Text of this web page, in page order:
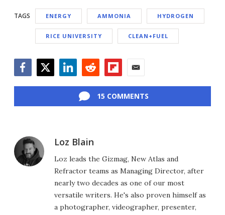
TAGS ENERGY AMMONIA HYDROGEN
RICE UNIVERSITY CLEAN+FUEL
15 COMMENTS
Loz Blain
Loz leads the Gizmag, New Atlas and
Refractor teams as Managing Director, after
nearly two decades as one of our most
versatile writers. He's also proven himself as
a photographer, videographer, presenter,